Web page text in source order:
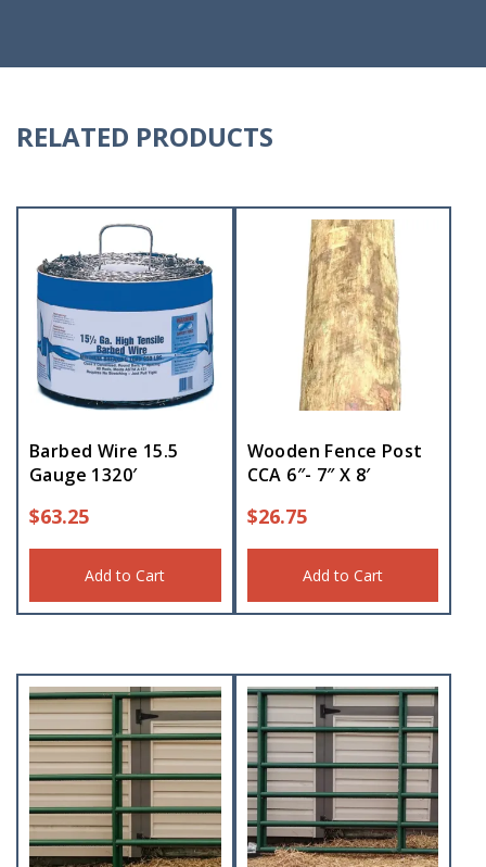
RELATED PRODUCTS
Barbed Wire 15.5
Gauge 1320′
$63.25
Add to Cart
Wooden Fence Post
CCA 6″- 7″ X 8′
$26.75
Add to Cart